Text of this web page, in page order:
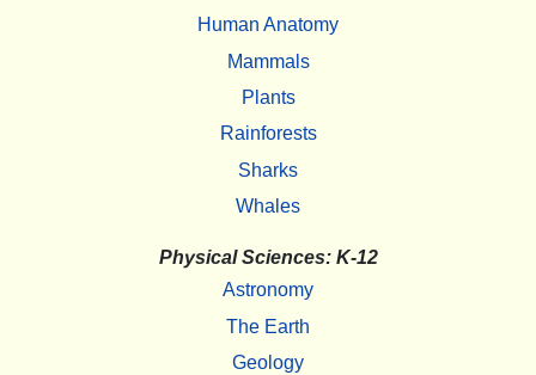
Human Anatomy
Mammals
Plants
Rainforests
Sharks
Whales
Physical Sciences: K-12
Astronomy
The Earth
Geology